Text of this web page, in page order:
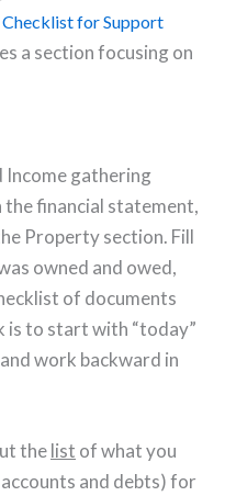
for Support
a section focusing on
Income gathering
financial statement,
Property section. Fill
owned and owed,
of documents
is to start with “today”
work backward in
thelist of what you
and debts) for